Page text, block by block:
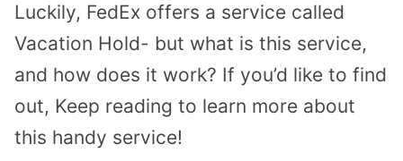
Luckily, FedEx offers a service called
Vacation Hold- but what is this service,
and how does it work? If you’d like to find
out, Keep reading to learn more about
this handy service!